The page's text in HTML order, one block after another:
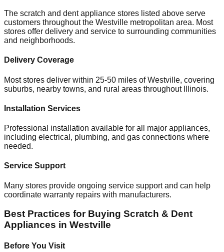
The scratch and dent appliance stores listed above serve
customers throughout the Westville metropolitan area. Most
stores offer delivery and service to surrounding communities
and neighborhoods.
Delivery Coverage
Most stores deliver within 25-50 miles ofWestville, covering
suburbs, nearby towns, and rural areas throughout
Illinois.
Installation Services
Professional installation available for all major appliances,
including electrical, plumbing, and gas connections where
needed.
Service Support
Many stores provide ongoing service support and can help
coordinate warranty repairs with manufacturers.
Best Practices for Buying Scratch & Dent
Appliances in Westville
Before You Visit